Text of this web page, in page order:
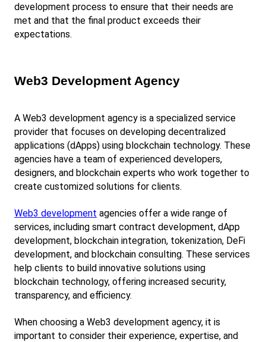
development process to ensure that their needs are
met and that the final product exceeds their
expectations.
Web3 Development Agency
A Web3 development agency is a specialized service
provider that focuses on developing decentralized
applications (dApps) using blockchain technology. These
agencies have a team of experienced developers,
designers, and blockchain experts who work together to
create customized solutions for clients.
Web3 development agencies offer a wide range of
services, including smart contract development, dApp
development, blockchain integration, tokenization, DeFi
development, and blockchain consulting. These services
help clients to build innovative solutions using
blockchain technology, offering increased security,
transparency, and efficiency.
When choosing a Web3 development agency, it is
important to consider their experience, expertise, and